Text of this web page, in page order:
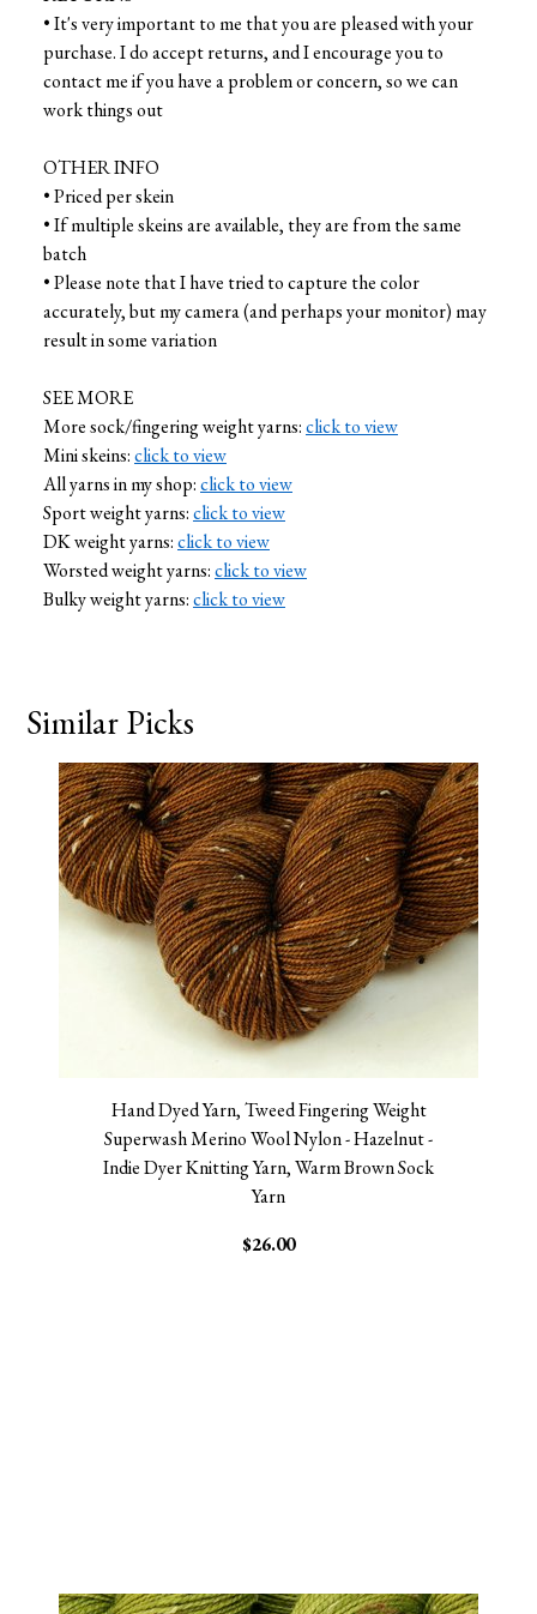
• It's very important to me that you are pleased with your
purchase. I do accept returns, and I encourage you to
contact me if you have a problem or concern, so we can
work things out
OTHER INFO
• Priced per skein
• If multiple skeins are available, they are from the same
batch
• Please note that I have tried to capture the color
accurately, but my camera (and perhaps your monitor) may
result in some variation
SEE MORE
More sock/fingering weight yarns:click to view
Mini skeins:click to view
All yarns in my shop:click to view
Sport weight yarns:click to view
DK weight yarns:click to view
Worsted weight yarns:click to view
Bulky weight yarns:click to view
Similar Picks
Hand Dyed Yarn, Tweed Fingering Weight
Superwash Merino Wool Nylon - Hazelnut -
Indie Dyer Knitting Yarn, Warm Brown Sock
Yarn
$26.00